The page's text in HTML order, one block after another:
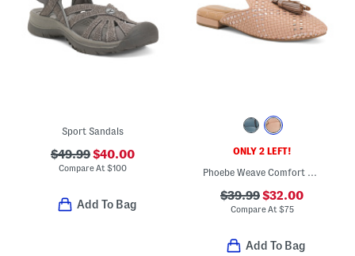
Sport Sandals
$49.99$40.00
Compare At$100
Add To Bag
ONLY 2 LEFT!
Phoebe Weave Comfort Mules
$39.99$32.00
Compare At $75
Add To Bag